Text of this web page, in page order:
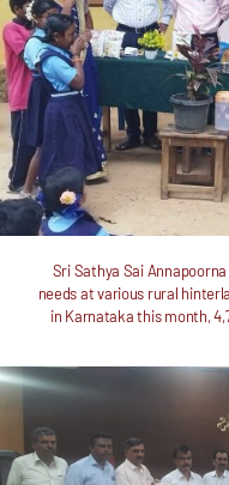
Sri Sathya Sai
needs at various rural
in Karnataka this month,